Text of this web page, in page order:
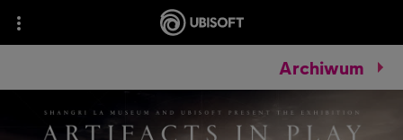
Archiwum